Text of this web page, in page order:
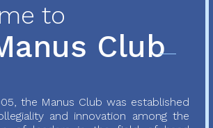
to
Club
the Manus Club was established
and innovation among the